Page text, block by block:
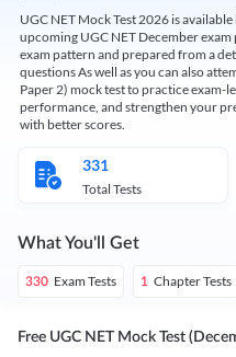
UGC NET Mock Test 2026 is
upcoming UGC NET December
exam pattern and prepared from a
questions As well as you can also
Paper 2) mock test to practice exam-
performance, and strengthen your
with better scores.
331
Total Tests
What You'll Get
330 Exam Tests 1 Chapter Tests
Free UGC NET Mock Test